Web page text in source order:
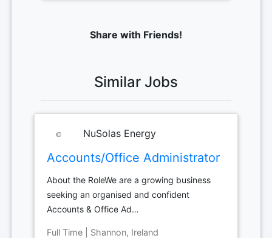
Share with Friends!
Similar Jobs
NuSolas Energy
Accounts/Office Administrator
About the RoleWe are a growing business
seeking an organised and confident
Accounts & Office Ad…
Full Time | Shannon, Ireland